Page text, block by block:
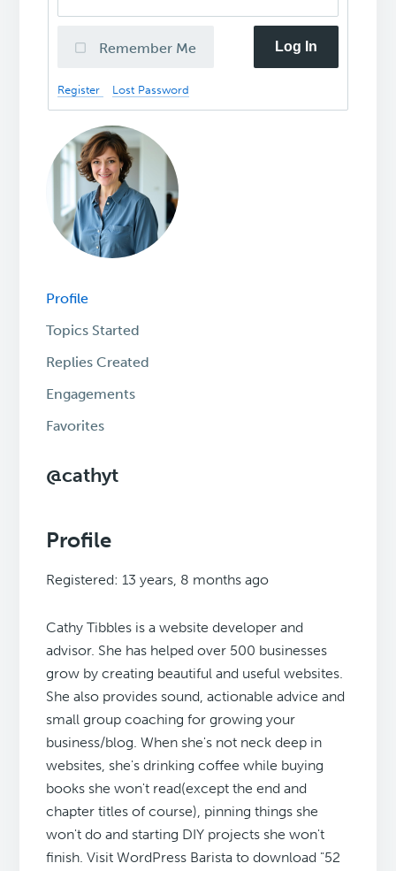
Remember Me Log In
Register Lost Password
Profile
Topics Started
Replies Created
Engagements
Favorites
@cathyt
Profile
Registered: 13 years, 8 months ago
Cathy Tibbles is a website developer and
advisor. She has helped over 500 businesses
grow by creating beautiful and useful websites.
She also provides sound, actionable advice and
small group coaching for growing your
business/blog. When she's not neck deep in
websites, she's drinking coffee while buying
books she won't read(except the end and
chapter titles of course), pinning things she
won't do and starting DIY projects she won't
finish. Visit WordPress Barista to download "52